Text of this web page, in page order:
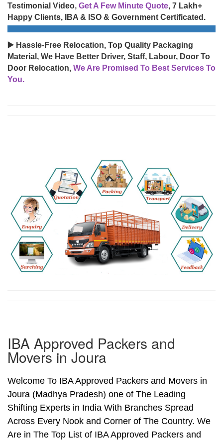
Testimonial Video, Get A Few Minute Quote, 7 Lakh+
Happy Clients, IBA & ISO & Government Certificated.
▶️ Hassle-Free Relocation, Top Quality Packaging
Material, We Have Better Driver, Staff, Labour, Door To
Door Relocation, We Are Promised To Best Services To
You.
IBA Approved Packers and
Movers in Joura
Welcome To IBA Approved Packers and Movers in
Joura (Madhya Pradesh) one of The Leading
Shifting Experts in India With Branches Spread
Across Every Nook and Corner of The Country. We
Are in The Top List of IBA Approved Packers and